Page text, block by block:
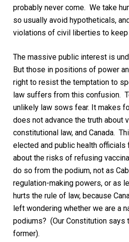
probably never come. We take
so usually avoid hypotheticals,
violations of civil liberties to keep
The massive public interest is
But those in positions of power
right to resist the temptation to
law suffers from this confusion.
unlikely law sows fear. It makes
does not advance the truth about
constitutional law, and Canada.
elected and public health officials
about the risks of refusing
do so from the podium, not as
regulation-making powers, or as
hurts the rule of law, because
left wondering whether we are a
podiums? (Our Constitution says
former).